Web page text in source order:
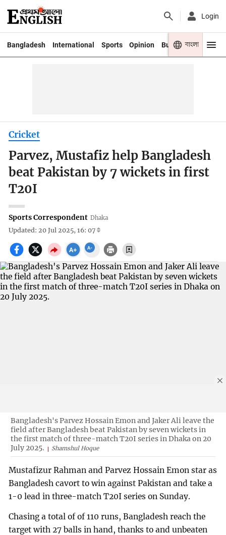
Login
Bangladesh International Sports Opinion Business Youth
বাংলা
Cricket
Parvez, Mustafiz help Bangladesh
beat Pakistan by 7 wickets in first
T20I
Sports Correspondent Dhaka
Updated: 20 Jul 2025, 16: 07
Bangladesh's Parvez Hossain Emon and Jaker Ali leave the
field after Bangladesh beat Pakistan by seven wickets in
the first match of three-match T20I series in Dhaka on 20
July 2025.
Shamshul Hoque
Mustafizur Rahman and Parvez Hossain Emon star as
Bangladesh cavort to win against Pakistan and take a
1-0 lead in three-match T20I series on Sunday.
Chasing a total of of 110 runs, Bangladesh reach the
target with 27 balls in hand, thanks to and unbeaten